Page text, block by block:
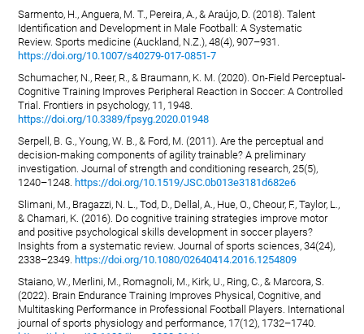
Sarmento, H., Anguera, M. T., Pereira, A., & Araújo, D. (2018). Talent
Identification and Development in Male Football: A Systematic
Review. Sports medicine (Auckland, N.Z.), 48(4), 907–931.
https://doi.org/10.1007/s40279-017-0851-7
Schumacher, N., Reer, R., & Braumann, K. M. (2020). On-Field Perceptual-
Cognitive Training Improves Peripheral Reaction in Soccer: A Controlled
Trial. Frontiers in psychology, 11, 1948.
https://doi.org/10.3389/fpsyg.2020.01948
Serpell, B. G., Young, W. B., & Ford, M. (2011). Are the perceptual and
decision-making components of agility trainable? A preliminary
investigation. Journal of strength and conditioning research, 25(5),
1240–1248. https://doi.org/10.1519/JSC.0b013e3181d682e6
Slimani, M., Bragazzi, N. L., Tod, D., Dellal, A., Hue, O., Cheour, F., Taylor, L.,
& Chamari, K. (2016). Do cognitive training strategies improve motor
and positive psychological skills development in soccer players?
Insights from a systematic review. Journal of sports sciences, 34(24),
2338–2349. https://doi.org/10.1080/02640414.2016.1254809
Staiano, W., Merlini, M., Romagnoli, M., Kirk, U., Ring, C., & Marcora, S.
(2022). Brain Endurance Training Improves Physical, Cognitive, and
Multitasking Performance in Professional Football Players. International
journal of sports physiology and performance, 17(12), 1732–1740.